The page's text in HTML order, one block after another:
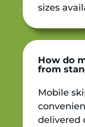
sizes
How do
from
Mobile
delivered